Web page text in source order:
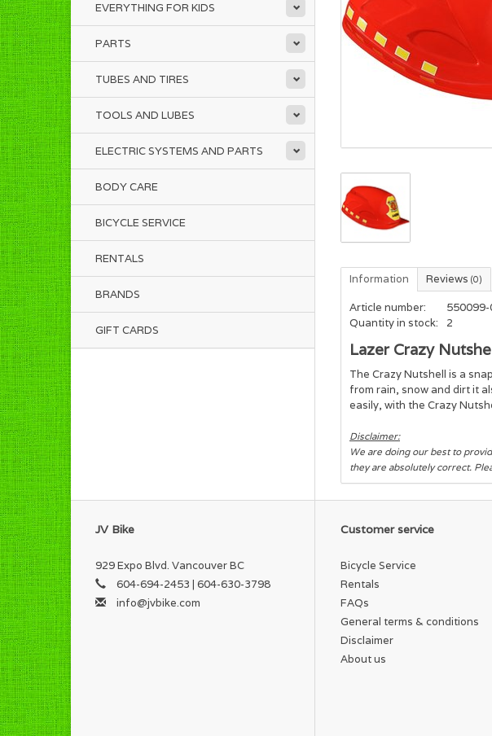
EVERYTHING FOR KIDS
PARTS
TUBES AND TIRES
TOOLS AND LUBES
ELECTRIC SYSTEMS AND PARTS
BODY CARE
BICYCLE SERVICE
RENTALS
BRANDS
GIFT CARDS
Information Reviews (0)
Article number:
550099-
Quantity in stock:
2
Lazer Crazy
The Crazy Nutshell is a
from rain, snow and dirt it
easily, with the Crazy
Disclaimer:
We are doing our best to
they are absolutely correct.
JV Bike
929 Expo Blvd. Vancouver BC
604-694-2453 | 604-630-3798
info@jvbike.com
Customer service
Bicycle Service
Rentals
FAQs
General terms & conditions
Disclaimer
About us